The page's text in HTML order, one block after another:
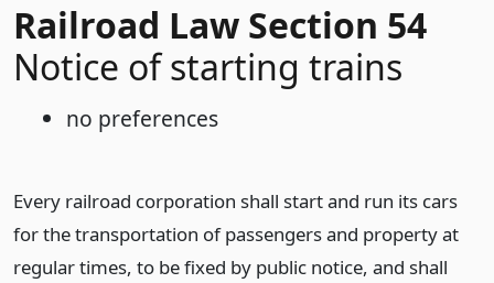
Railroad Law Section 54
Notice of starting trains
no preferences
Every railroad corporation shall start and run its cars
for the transportation of passengers and property at
regular times, to be fixed by public notice, and shall